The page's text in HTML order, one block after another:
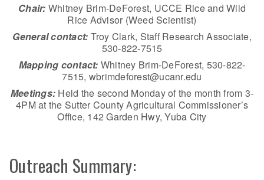
Chair: Whitney Brim-DeForest, UCCE Rice and Wild
Rice Advisor (Weed Scientist)
General contact: Troy Clark, Staff Research Associate,
530-822-7515
Mapping contact: Whitney Brim-DeForest, 530-822-
7515, wbrimdeforest@ucanr.edu
Meetings: Held the second Monday of the month from 3-
4PM at the Sutter County Agricultural Commissioner’s
Office, 142 Garden Hwy, Yuba City
Outreach Summary: